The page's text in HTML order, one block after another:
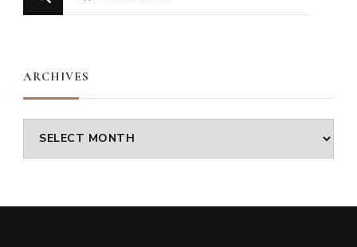
for
ARCHIVES
Archives